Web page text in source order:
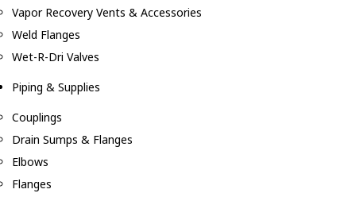
Vapor Recovery Vents & Accessories
Weld Flanges
Wet-R-Dri Valves
Piping & Supplies
Couplings
Drain Sumps & Flanges
Elbows
Flanges